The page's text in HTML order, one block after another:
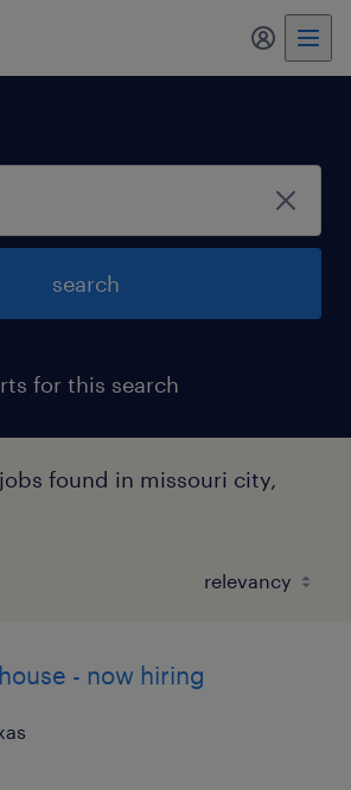
my
search
for this search
found in missouri city,
- now hiring